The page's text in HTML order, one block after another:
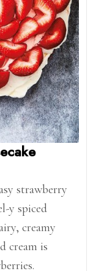
strawberry
y spiced
creamy
cream is